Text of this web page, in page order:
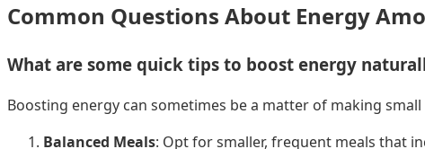
Common Questions About Energy
What are some quick tips to boost energy
Boosting energy can sometimes be a matter of making
Balanced Meals: Opt for smaller, frequent meals that